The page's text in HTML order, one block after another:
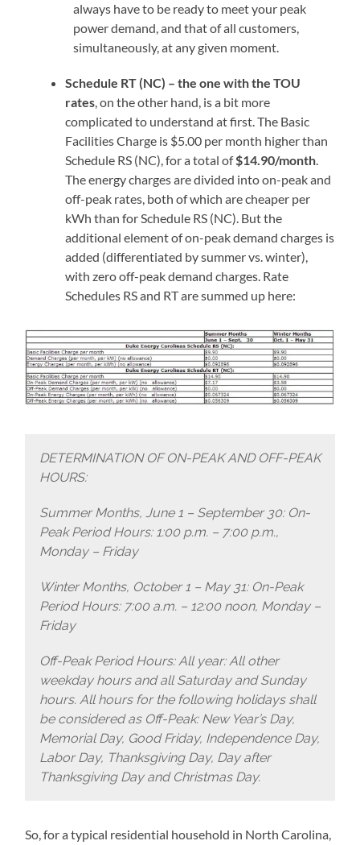
always have to be ready to meet your peak
power demand, and that of all customers,
simultaneously, at any given moment.
Schedule RT (NC) – the one with the TOU
rates, on the other hand, is a bit more
complicated to understand at first. The Basic
Facilities Charge is $5.00 per month higher than
Schedule RS (NC), for a total of$14.90/month.
The energy charges are divided into on-peak and
off-peak rates, both of which are cheaper per
kWh than for Schedule RS (NC). But the
additional element of on-peak demand charges is
added (differentiated by summer vs. winter),
with zero off-peak demand charges. Rate
Schedules RS and RT are summed up here:
DETERMINATION OF ON-PEAK AND OFF-PEAK
HOURS:
Summer Months, June 1 – September 30: On-
Peak Period Hours: 1:00 p.m. – 7:00 p.m.,
Monday – Friday
Winter Months, October 1 – May 31: On-Peak
Period Hours: 7:00 a.m. – 12:00 noon, Monday –
Friday
Off-Peak Period Hours: All year: All other
weekday hours and all Saturday and Sunday
hours. All hours for the following holidays shall
be considered as Off-Peak: New Year’s Day,
Memorial Day, Good Friday, Independence Day,
Labor Day, Thanksgiving Day, Day after
Thanksgiving Day and Christmas Day.
So, for a typical residential household in North Carolina,